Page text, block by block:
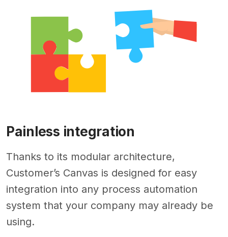
Painless integration
Thanks to its modular architecture,
Customer’s Canvas is designed for easy
integration into any process automation
system that your company may already be
using.